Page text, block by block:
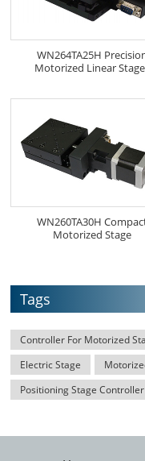
WN264TA25H
Motorized Linear
WN260TA30H
Motorized Stage
Tags
Controller For Motorized
Electric Stage
Positioning Stage Controller